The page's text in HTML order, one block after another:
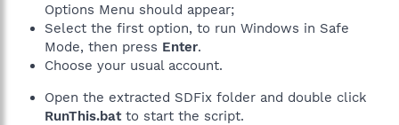
Options Menu should appear;
Select the first option, to run Windows in Safe
Mode, then press Enter.
Choose your usual account.
Open the extracted SDFix folder and double click
RunThis.batto start the script.